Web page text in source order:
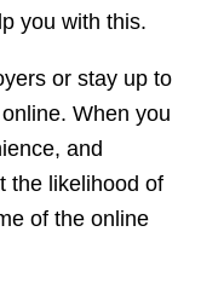
you with this.
or stay up to
When you
and
the likelihood of
of the online